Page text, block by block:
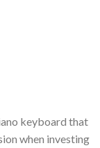
keyboard that
when investing